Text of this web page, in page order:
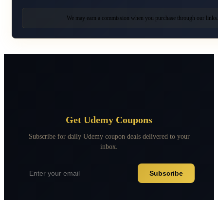
We may earn a commission when you purchase through our
Get Udemy Coupons
Subscribe for daily Udemy coupon deals delivered to your
inbox.
Subscribe